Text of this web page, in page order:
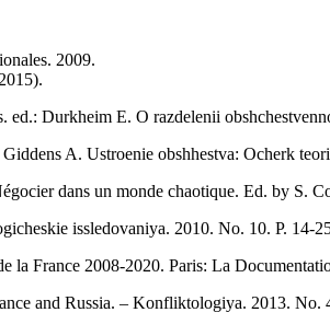
2009.
Durkheim E. O razdelenii
A. Ustroenie obshhestva: Ocherk
dans un monde chaotique. Ed. by S.
issledovaniya. 2010. No. 10. P. 14-
la France 2008-2020. Paris: La
and Russia. – Konfliktologiya. 2013. No.